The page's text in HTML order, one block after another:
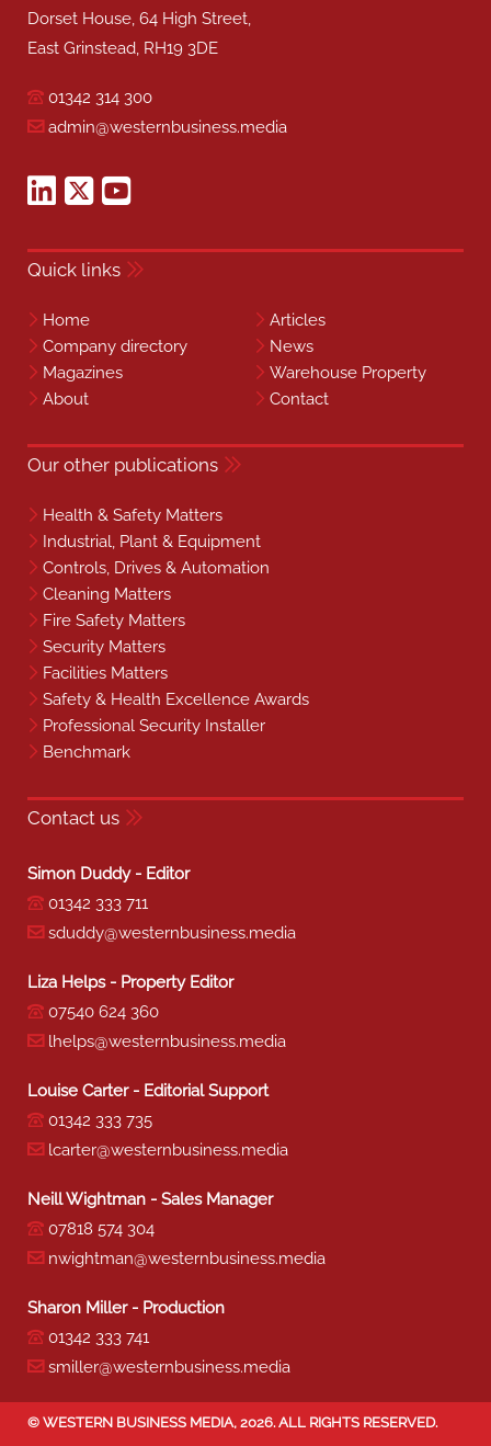
Dorset House, 64 High Street,
East Grinstead, RH19 3DE
01342 314 300
admin@westernbusiness.media
Quick links
Home
Articles
Company directory
News
Magazines
Warehouse Property
About
Contact
Our other publications
Health & Safety Matters
Industrial, Plant & Equipment
Controls, Drives & Automation
Cleaning Matters
Fire Safety Matters
Security Matters
Facilities Matters
Safety & Health Excellence Awards
Professional Security Installer
Benchmark
Contact us
Simon Duddy - Editor
01342 333 711
sduddy@westernbusiness.media
Liza Helps - Property Editor
07540 624 360
lhelps@westernbusiness.media
Louise Carter - Editorial Support
01342 333 735
lcarter@westernbusiness.media
Neill Wightman - Sales Manager
07818 574 304
nwightman@westernbusiness.media
Sharon Miller - Production
01342 333 741
smiller@westernbusiness.media
© WESTERN BUSINESS MEDIA, 2026. ALL RIGHTS RESERVED.